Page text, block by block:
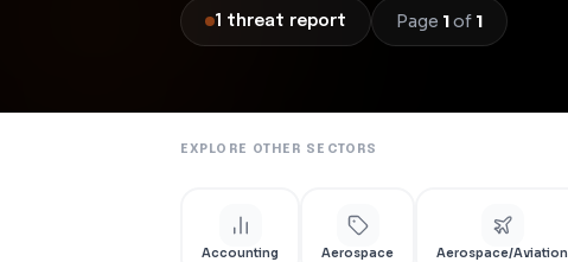
1 threat report Page 1of 1
EXPLORE OTHER SECTORS
Accounting Aerospace Aerospace/Aviation